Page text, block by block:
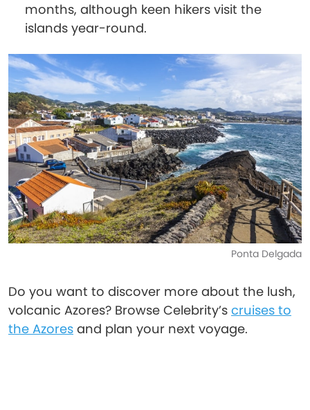
months, although keen hikers visit the
islands year-round.
Ponta Delgada
Do you want to discover more about the lush,
volcanic Azores? Browse Celebrity’s cruises to
the Azores and plan your next voyage.